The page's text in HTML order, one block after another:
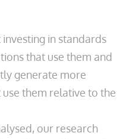
in standards
that use them and
generate more
them relative to the
our research